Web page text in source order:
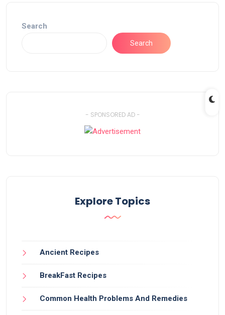
Search
Search
- SPONSORED AD -
Explore Topics
Ancient Recipes
BreakFast Recipes
Common Health Problems And Remedies